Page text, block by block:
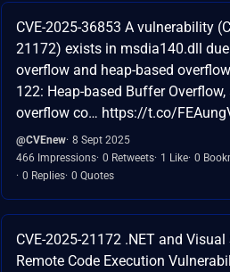
CVE-2025-36853 A vulnerability
21172) exists in msdia140.dll
overflow and heap-based
122: Heap-based Buffer Overflow,
overflow co… https://t.co/
@CVEnew 8 Sept 2025
466 Impressions 0 Retweets 1 Like 0
0 Replies 0 Quotes
CVE-2025-21172 .NET and
Remote Code Execution